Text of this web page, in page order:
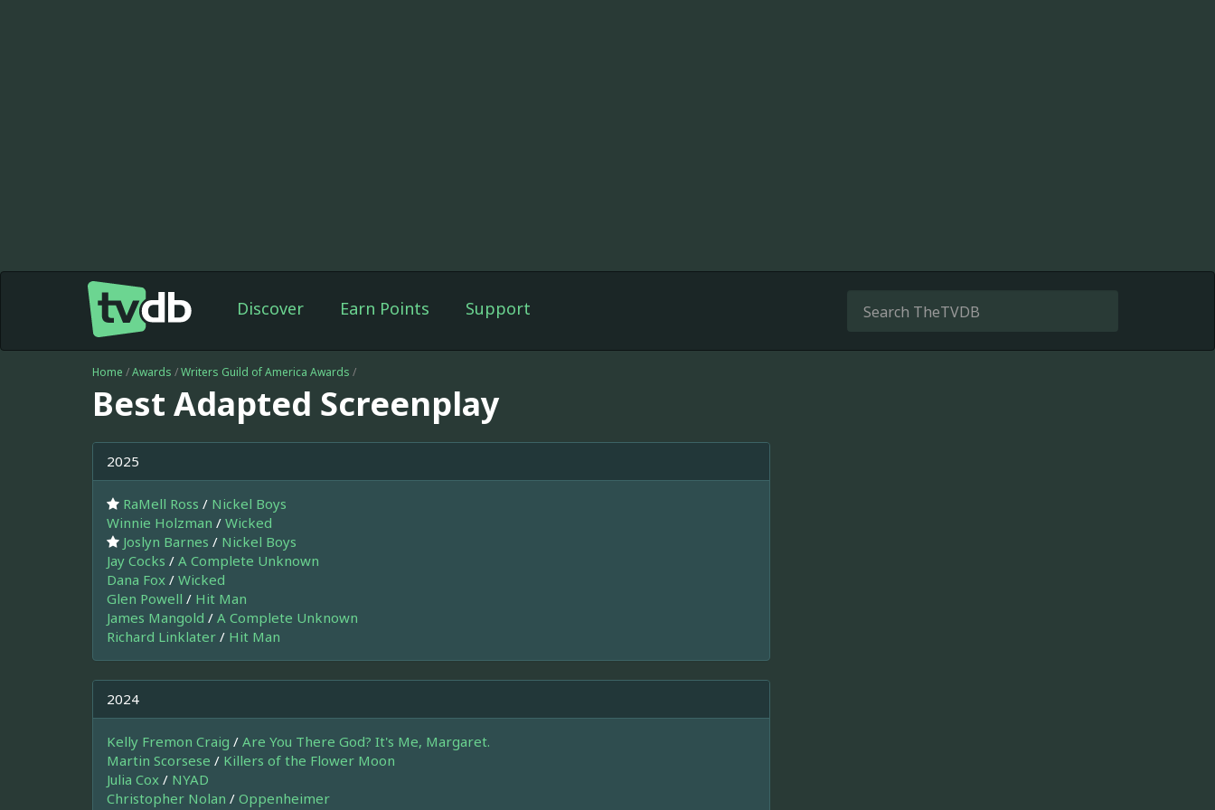
Discover Earn Points Support
Home /Awards /Writers Guild of America Awards /
Best Adapted Screenplay
2025
RaMell Ross / Nickel Boys
Winnie Holzman / Wicked
Joslyn Barnes / Nickel Boys
Jay Cocks / A Complete Unknown
Dana Fox / Wicked
Glen Powell / Hit Man
James Mangold / A Complete Unknown
Richard Linklater / Hit Man
2024
Kelly Fremon Craig / Are You There God? It's Me, Margaret.
Martin Scorsese / Killers of the Flower Moon
Julia Cox / NYAD
Christopher Nolan / Oppenheimer